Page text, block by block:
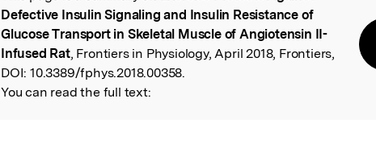
Defective Insulin Signaling and Insulin Resistance of
Glucose Transport in Skeletal Muscle of Angiotensin II-
Infused Rat, Frontiers in Physiology, April 2018, Frontiers,
DOI: 10.3389/fphys.2018.00358.
You can read the full text: